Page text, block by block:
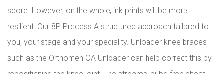
score. However, on the whole, ink prints will be more
resilient. Our 8P Process A structured approach tailored to
you, your stage and your speciality. Unloader knee braces
such as the Orthomen OA Unloader can help correct this by